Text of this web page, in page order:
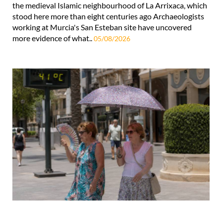
the medieval Islamic neighbourhood of La Arrixaca, which
stood here more than eight centuries ago Archaeologists
working at Murcia's San Esteban site have uncovered
more evidence of what..05/08/2026